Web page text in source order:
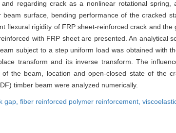
regarding crack as a nonlinear rotational
surface, bending performance of the cracked
flexural rigidity of FRP sheet-reinforced crack and
with FRP sheet are presented. An analytical
subject to a step uniform load was obtained with
transform and its inverse transform. The
the beam, location and open-closed state of the
timber beam were analyzed numerically.